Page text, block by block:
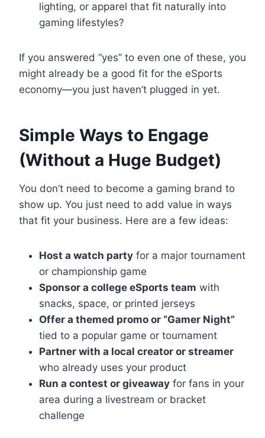
lighting, or apparel that fit naturally into
gaming lifestyles?
If you answered “yes” to even one of these, you
might already be a good fit for the eSports
economy—you just haven’t plugged in yet.
Simple Ways to Engage
(Without a Huge Budget)
You don’t need to become a gaming brand to
show up. You just need to add value in ways
that fit your business. Here are a few ideas:
Host a watch party for a major tournament
or championship game
Sponsor a college eSports team with
snacks, space, or printed jerseys
Offer a themed promo or “Gamer Night”
tied to a popular game or tournament
Partner with a local creator or streamer
who already uses your product
Run a contest or giveaway for fans in your
area during a livestream or bracket
challenge